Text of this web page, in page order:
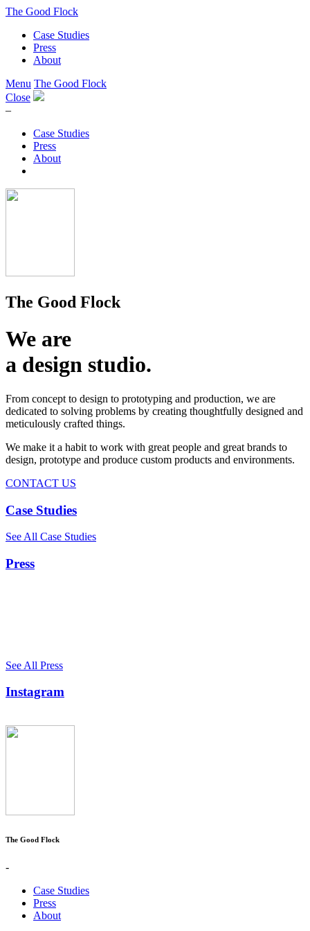
The Good Flock
Case Studies
Press
About
Menu The Good Flock
Close
–
Case Studies
Press
About
The Good Flock
We are
a design studio.
From concept to design to prototyping and production, we are
dedicated to solving problems by creating thoughtfully designed and
meticulously crafted things.
We make it a habit to work with great people and great brands to
design, prototype and produce custom products and environments.
CONTACT US
Case Studies
See All Case Studies
Press
See All Press
Instagram
The Good Flock
-
Case Studies
Press
About